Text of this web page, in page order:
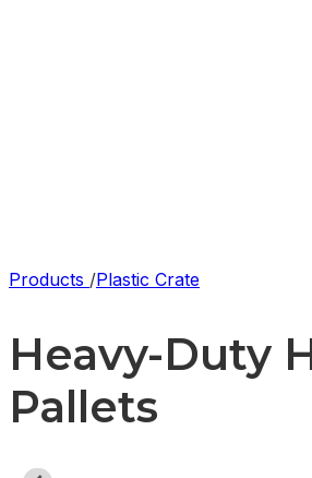
Products /Plastic Crate
Heavy-Duty
Pallets